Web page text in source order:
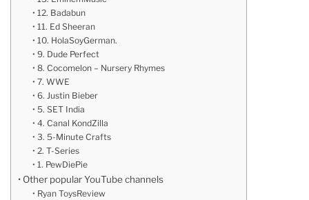
12. Badabun
11. Ed Sheeran
10. HolaSoyGerman.
9. Dude Perfect
8. Cocomelon – Nursery Rhymes
7. WWE
6. Justin Bieber
5. SET India
4. Canal KondZilla
3. 5-Minute Crafts
2. T-Series
1. PewDiePie
Other popular YouTube channels
Ryan ToysReview